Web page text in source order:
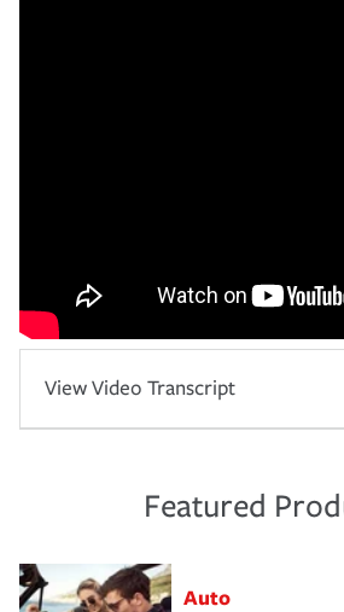
View Video Transcript
Featured
Auto